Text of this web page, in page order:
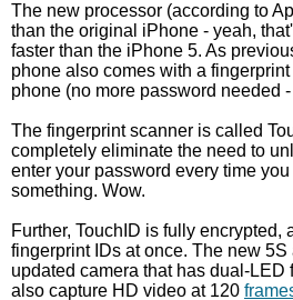
The new processor (according to
than the original iPhone - yeah,
faster than the iPhone 5. As
phone also comes with a
phone (no more password needed
The fingerprint scanner is called
completely eliminate the need to
enter your password every time
something. Wow.
Further, TouchID is fully encrypted,
fingerprint IDs at once. The new
updated camera that has dual-LED
also capture HD video at 120